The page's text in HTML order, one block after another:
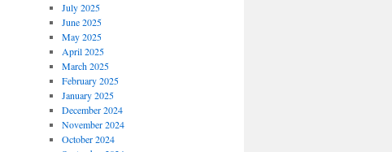
July 2025
June 2025
May 2025
April 2025
March 2025
February 2025
January 2025
December 2024
November 2024
October 2024